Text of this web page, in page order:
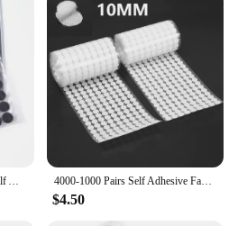
100Pairs 10/15/20/25/30mm Self Adhesive Fastener Disc Adhesive Strong Glue Magic Tape Dots Sticker for DIY Sewing Accessories 4000-1000 Pairs Self Adhesive Fastener Tape Dots 10/15/20mm Adhesive Strong Glue Magic Sticker Round Fastener Hook Tape
$4.50